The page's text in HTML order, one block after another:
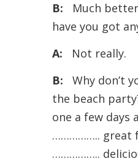
B: Much
have you got
A: Not really.
B: Why don’t
the beach
one a few days
…………….. great
……………..